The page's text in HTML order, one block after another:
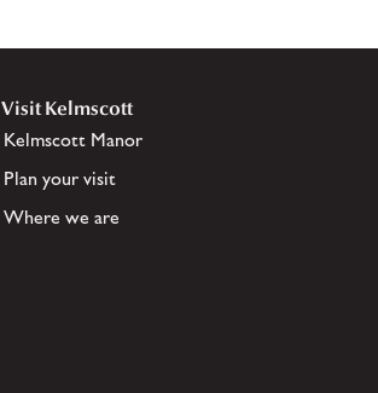
Visit Kelmscott
Kelmscott Manor
Plan your visit
Where we are